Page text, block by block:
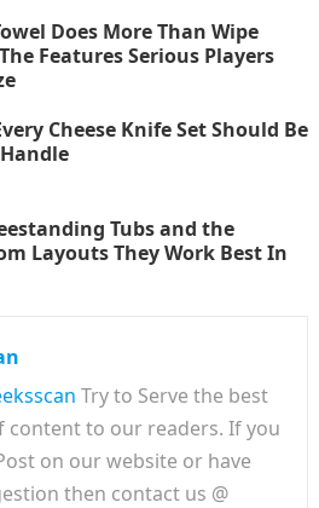
Does More Than Wipe
Features Serious Players
Cheese Knife Set Should Be
Tubs and the
Layouts They Work Best In
Try to Serve the best
content to our readers. If you
on our website or have
then contact us @